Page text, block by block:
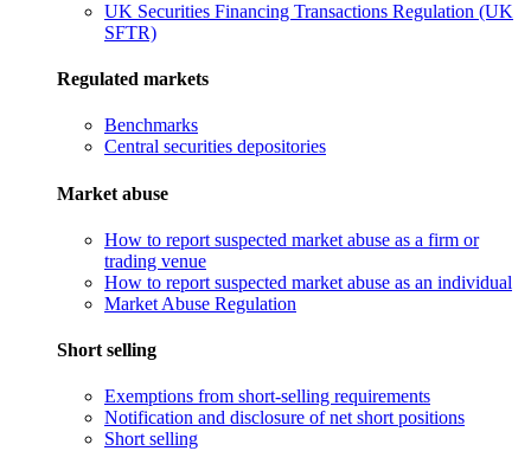
UK Securities Financing Transactions Regulation (UK
SFTR)
Regulated markets
Benchmarks
Central securities depositories
Market abuse
How to report suspected market abuse as a firm or
trading venue
How to report suspected market abuse as an individual
Market Abuse Regulation
Short selling
Exemptions from short-selling requirements
Notification and disclosure of net short positions
Short selling